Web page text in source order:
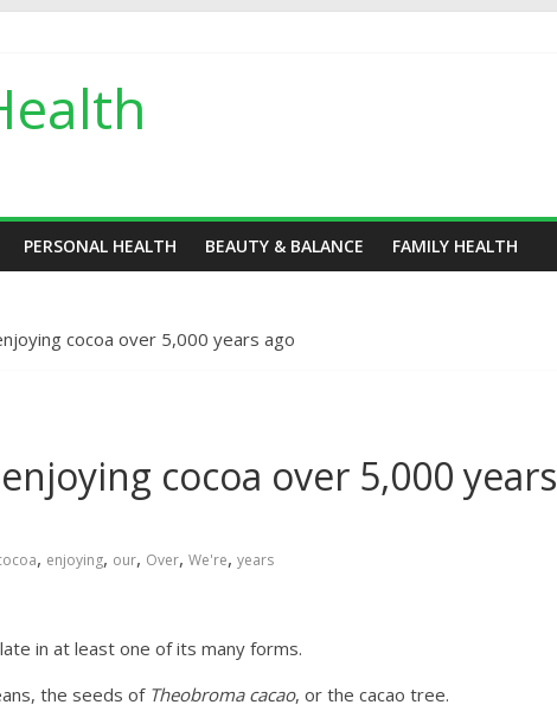
PERSONAL HEALTH BEAUTY & BALANCE FAMILY HEALTH
cocoa over 5,000 years ago
cocoa over 5,000 years
, enjoying, our, Over, We're, years
in at least one of its many forms.
the seeds of Theobroma cacao, or the cacao tree.